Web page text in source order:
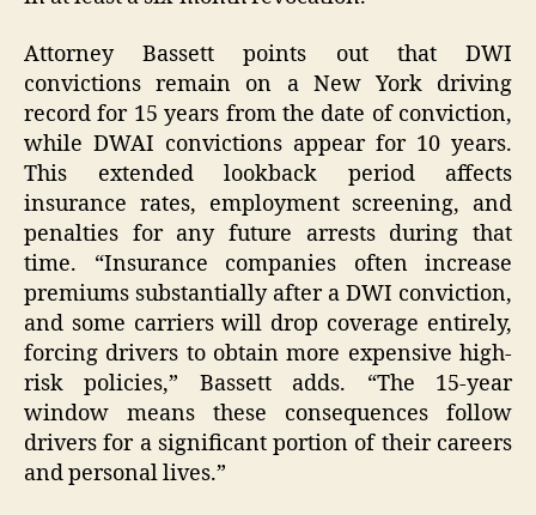
Attorney Bassett points out that DWI
convictions remain on a New York driving
record for 15 years from the date of conviction,
while DWAI convictions appear for 10 years.
This extended lookback period affects
insurance rates, employment screening, and
penalties for any future arrests during that
time. “Insurance companies often increase
premiums substantially after a DWI conviction,
and some carriers will drop coverage entirely,
forcing drivers to obtain more expensive high-
risk policies,” Bassett adds. “The 15-year
window means these consequences follow
drivers for a significant portion of their careers
and personal lives.”